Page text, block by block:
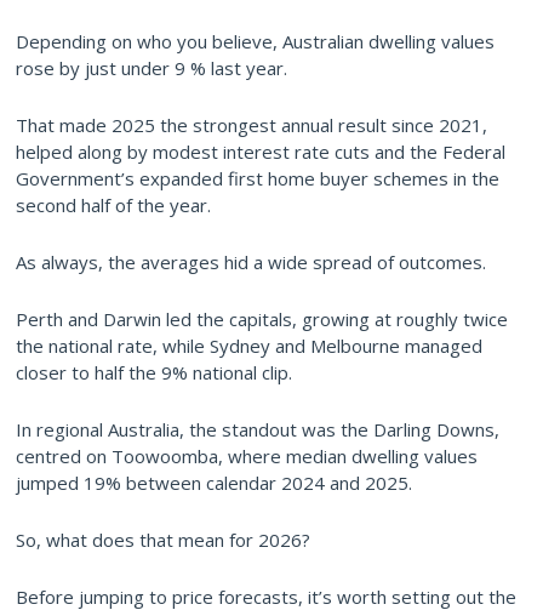
Depending on who you believe, Australian dwelling values
rose by just under 9 % last year.
That made 2025 the strongest annual result since 2021,
helped along by modest interest rate cuts and the Federal
Government’s expanded first home buyer schemes in the
second half of the year.
As always, the averages hid a wide spread of outcomes.
Perth and Darwin led the capitals, growing at roughly twice
the national rate, while Sydney and Melbourne managed
closer to half the 9% national clip.
In regional Australia, the standout was the Darling Downs,
centred on Toowoomba, where median dwelling values
jumped 19% between calendar 2024 and 2025.
So, what does that mean for 2026?
Before jumping to price forecasts, it’s worth setting out the